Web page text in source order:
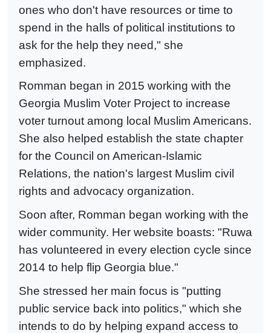
ones who don't have resources or time to
spend in the halls of political institutions to
ask for the help they need," she
emphasized.
Romman began in 2015 working with the
Georgia Muslim Voter Project to increase
voter turnout among local Muslim Americans.
She also helped establish the state chapter
for the Council on American-Islamic
Relations, the nation's largest Muslim civil
rights and advocacy organization.
Soon after, Romman began working with the
wider community. Her website boasts: "Ruwa
has volunteered in every election cycle since
2014 to help flip Georgia blue."
She stressed her main focus is "putting
public service back into politics," which she
intends to do by helping expand access to